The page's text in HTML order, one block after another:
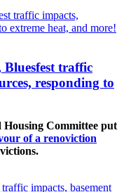
traffic
responding to
Housing Committee put
of a renoviction
impacts, basement